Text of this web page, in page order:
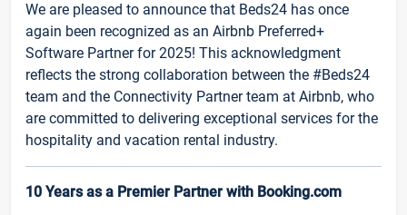
We are pleased to announce that Beds24 has once
again been recognized as an Airbnb Preferred+
Software Partner for 2025! This acknowledgment
reflects the strong collaboration between the #Beds24
team and the Connectivity Partner team at Airbnb, who
are committed to delivering exceptional services for the
hospitality and vacation rental industry.
10 Years as a Premier Partner with Booking.com